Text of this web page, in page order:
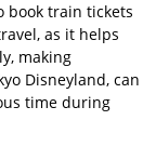
book train tickets
as it helps
making
Disneyland, can
time during